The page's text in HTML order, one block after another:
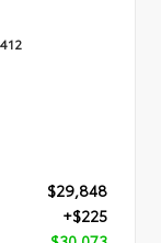
$29,848
+$225